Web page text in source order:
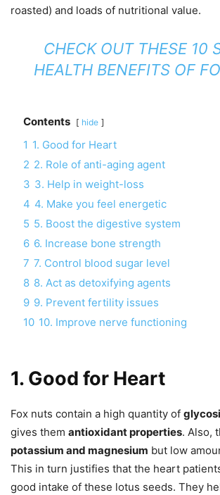
roasted) and loads of nutritional value.
CHECK OUT THESE 10
HEALTH BENEFITS OF
Contents hide
1 1. Good for Heart
2 2. Role of anti-aging agent
3 3. Help in weight-loss
4 4. Make you feel energetic
5 5. Boost the digestive system
6 6. Increase bone strength
7 7. Control blood sugar level
8 8. Act as detoxifying agents
9 9. Prevent fertility issues
10 10. Improve nerve functioning
1. Good for Heart
Fox nuts contain a high quantity of
gives them antioxidant properties. Also,
potassium and magnesium but low
This in turn justifies that the heart
good intake of these lotus seeds. They